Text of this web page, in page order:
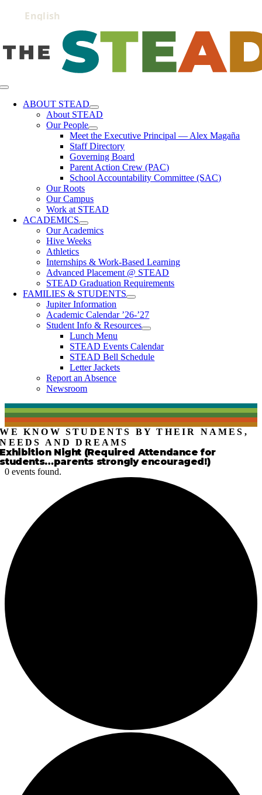
Toggle
NavigationABOUT STEAD
About STEAD
Our People
Meet the Executive Principal — Alex Magaña
Staff Directory
Governing Board
Parent Action Crew (PAC)
School Accountability Committee (SAC)
Our Roots
Our Campus
Work at STEAD
ACADEMICS
Our Academics
Hive Weeks
Athletics
Internships & Work-Based Learning
Advanced Placement @ STEAD
STEAD Graduation Requirements
FAMILIES & STUDENTS
Jupiter Information
Academic Calendar ’26-’27
Student Info & Resources
Lunch Menu
STEAD Events Calendar
STEAD Bell Schedule
Letter Jackets
Report an Absence
Newsroom
WE KNOW STUDENTS BY THEIR NAMES,
NEEDS AND DREAMS
Exhibition Night (Required Attendance for
students…parents strongly encouraged!)
0 events found.